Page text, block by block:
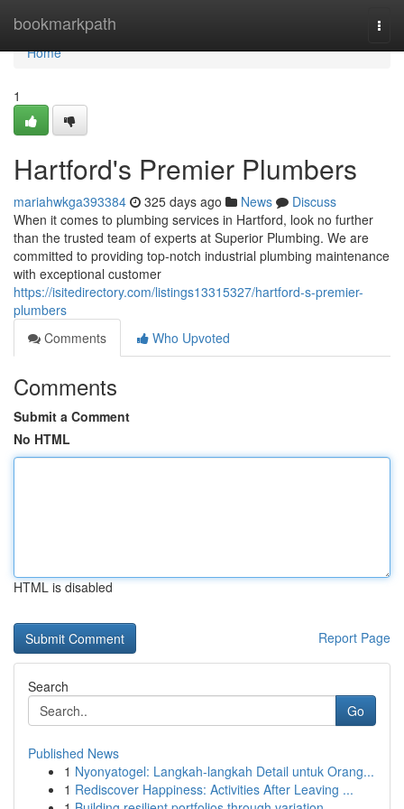
bookmarkpath
Home
Home
1
Hartford's Premier Plumbers
mariahwkga393384 325 days ago News
Discuss
When it comes to plumbing services in Hartford, look no further
than the trusted team of experts at Superior Plumbing. We are
committed to providing top-notch industrial plumbing maintenance
with exceptional customer
https://isitedirectory.com/listings13315327/hartford-s-premier-
plumbers
Comments
Who Upvoted
Comments
Submit a Comment
No HTML
HTML is disabled
Report Page
Search
Go
Published News
1 Nyonyatogel: Langkah-langkah Detail untuk Orang...
1 Rediscover Happiness: Activities After Leaving ...